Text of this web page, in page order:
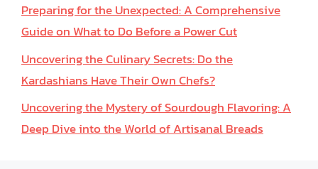
Preparing for the Unexpected: A Comprehensive
Guide on What to Do Before a Power Cut
Uncovering the Culinary Secrets: Do the
Kardashians Have Their Own Chefs?
Uncovering the Mystery of Sourdough Flavoring: A
Deep Dive into the World of Artisanal Breads